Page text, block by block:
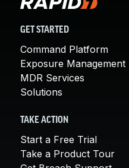
GET STARTED
Command Platform
Exposure Management
MDR Services
Solutions
TAKE ACTION
Start a Free Trial
Take a Product Tour